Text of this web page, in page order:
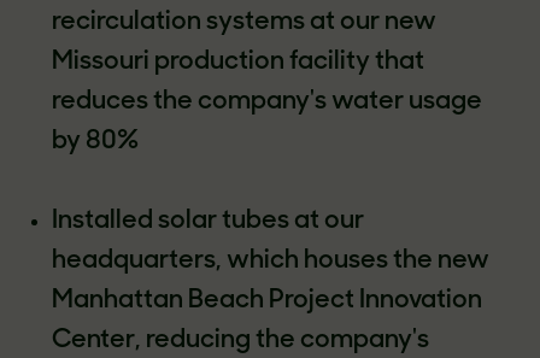
recirculation systems at our new
Missouri production facility that
reduces the company's water usage
by 80%
Installed solar tubes at our
headquarters, which houses the new
Manhattan Beach Project Innovation
Center, reducing the company's